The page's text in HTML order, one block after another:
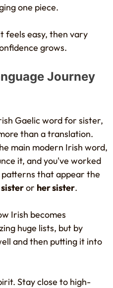
one piece.
feels easy, then vary
grows.
Journey
Gaelic word for sister,
than a translation.
main modern Irish word,
it, and you've worked
that appear the
or her sister.
Irish becomes
huge lists, but by
and then putting it into
Stay close to high-